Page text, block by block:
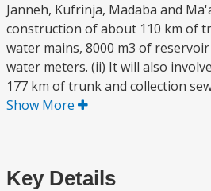
Janneh, Kufrinja, Madaba and
construction of about 110 km of
water mains, 8000 m3 of
water meters. (ii) It will also
177 km of trunk and collection
Show More
Key Details